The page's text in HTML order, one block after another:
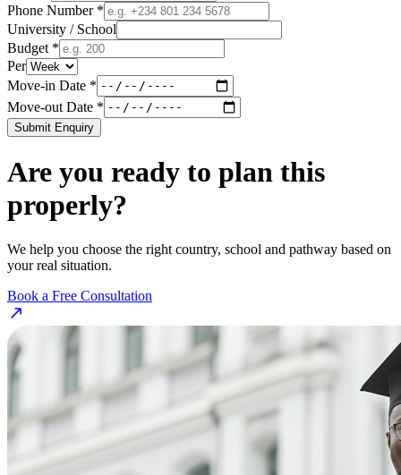
Phone Number *
University / School
Budget *
Per
Move-in Date *
Move-out Date *
Submit Enquiry
Are you ready to plan this
properly?
We help you choose the right country, school and pathway based on
your real situation.
Book a Free Consultation